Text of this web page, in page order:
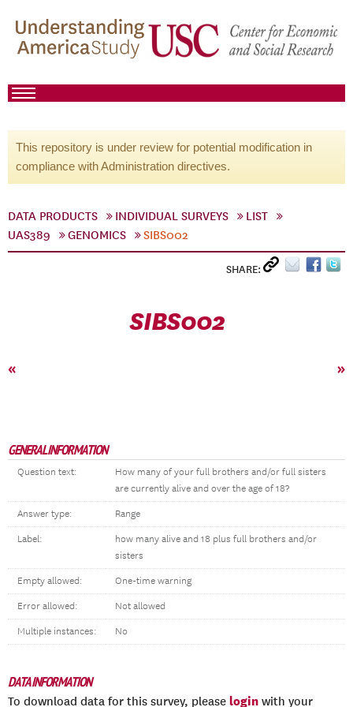
This repository is under review for potential modification in
compliance with Administration directives.
DATA PRODUCTS INDIVIDUAL SURVEYS
LIST
UAS389
GENOMICS SIBS002
SHARE:
SIBS002
« »
GENERAL INFORMATION
Question text:
How many of your full brothers and/or full sisters
are currently alive and over the age of 18?
Answer type: Range
Label:
how many alive and 18 plus full brothers and/or
sisters
Empty allowed: One-time warning
Error allowed: Not allowed
Multiple instances: No
DATA INFORMATION
To download data for this survey, please login with your